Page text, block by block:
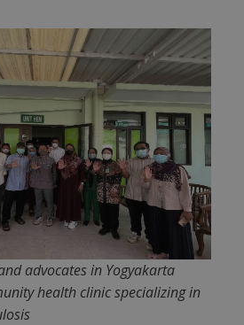
advocates in Yogyakarta
health clinic specializing in